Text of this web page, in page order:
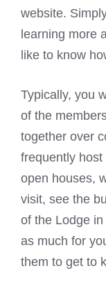
website.
learning more
like to know
Typically, you
of the
together over
frequently
open houses,
visit, see the
of the Lodge
as much for
them to get to